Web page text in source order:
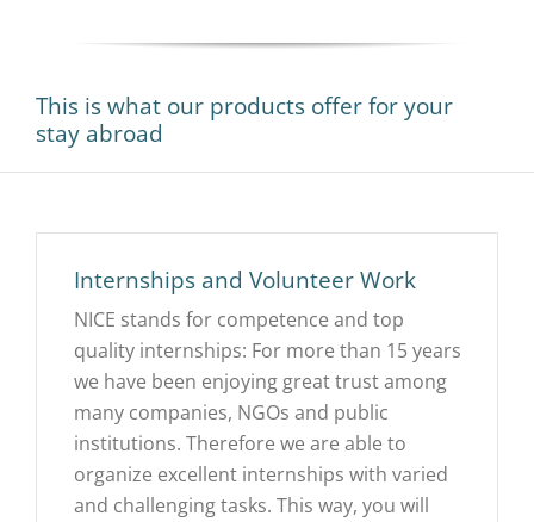
This is what our products offer for your
stay abroad
Internships and Volunteer Work
NICE stands for competence and top
quality internships: For more than 15 years
we have been enjoying great trust among
many companies, NGOs and public
institutions. Therefore we are able to
organize excellent internships with varied
and challenging tasks. This way, you will